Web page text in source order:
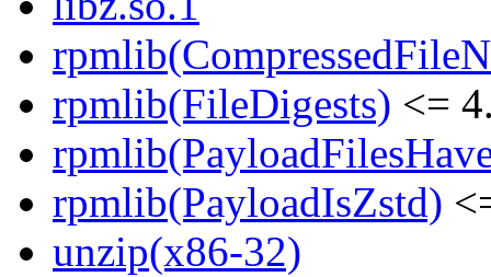
rpmlib(FileDigests) <=
rpmlib(PayloadIsZstd)
unzip(x86-32)